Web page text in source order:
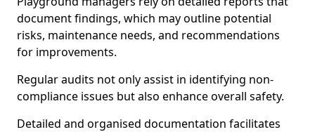
document findings, which may outline potential
risks, maintenance needs, and recommendations
for improvements.
Regular audits not only assist in identifying non-
compliance issues but also enhance overall safety.
Detailed and organised documentation facilitates